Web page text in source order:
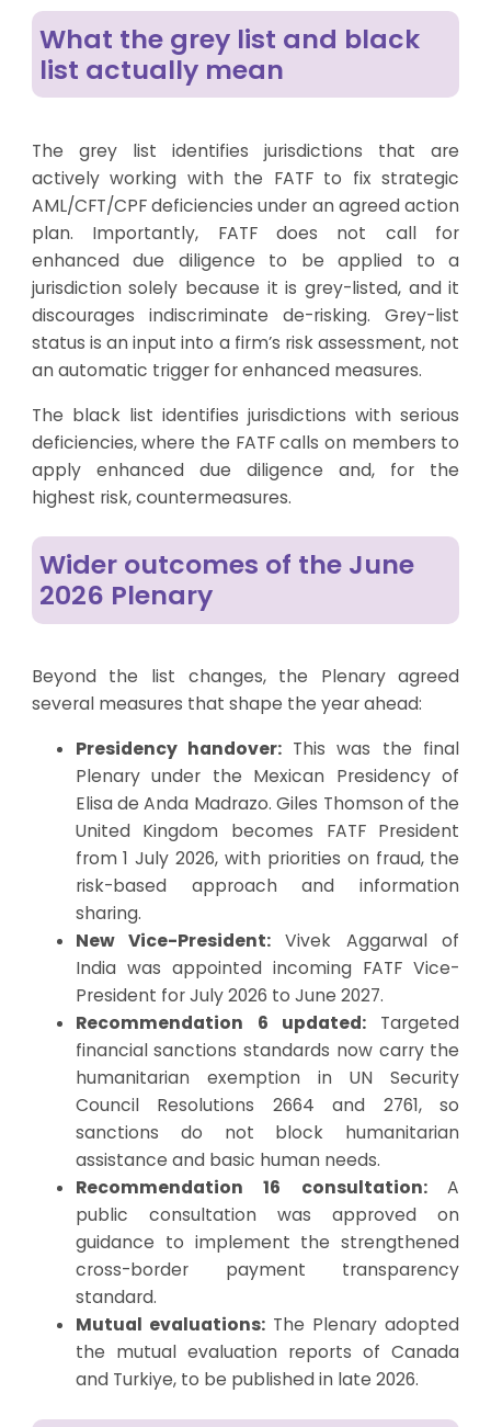
What the grey list and black
list actually mean
The grey list identifies jurisdictions that are
actively working with the FATF to fix strategic
AML/CFT/CPF deficiencies under an agreed action
plan. Importantly, FATF does not call for
enhanced due diligence to be applied to a
jurisdiction solely because it is grey-listed, and it
discourages indiscriminate de-risking. Grey-list
status is an input into a firm’s risk assessment, not
an automatic trigger for enhanced measures.
The black list identifies jurisdictions with serious
deficiencies, where the FATF calls on members to
apply enhanced due diligence and, for the
highest risk, countermeasures.
Wider outcomes of the June
2026 Plenary
Beyond the list changes, the Plenary agreed
several measures that shape the year ahead:
Presidency handover: This was the final
Plenary under the Mexican Presidency of
Elisa de Anda Madrazo. Giles Thomson of the
United Kingdom becomes FATF President
from 1 July 2026, with priorities on fraud, the
risk-based approach and information
sharing.
New Vice-President: Vivek Aggarwal of
India was appointed incoming FATF Vice-
President for July 2026 to June 2027.
Recommendation 6 updated: Targeted
financial sanctions standards now carry the
humanitarian exemption in UN Security
Council Resolutions 2664 and 2761, so
sanctions do not block humanitarian
assistance and basic human needs.
Recommendation 16 consultation:A
public consultation was approved on
guidance to implement the strengthened
cross-border payment transparency
standard.
Mutual evaluations: The Plenary adopted
the mutual evaluation reports of Canada
and Turkiye, to be published in late 2026.